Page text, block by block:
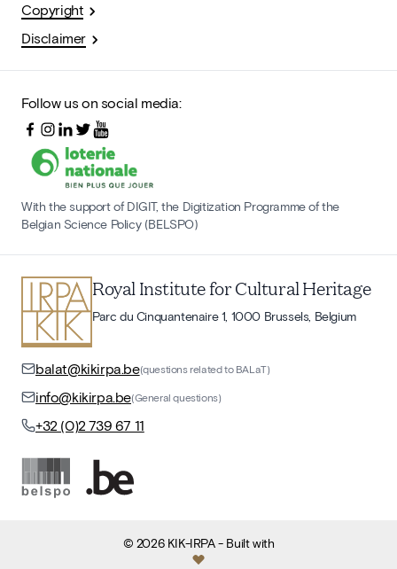
Copyright
Disclaimer
Follow us on social media:
With the support of DIGIT, the Digitization Programme of the
Belgian Science Policy (BELSPO)
Royal Institute for Cultural Heritage
Parc du Cinquantenaire 1, 1000 Brussels, Belgium
balat@kikirpa.be(questions related to BALaT)
info@kikirpa.be(General questions)
+32 (0)2 739 67 11
© 2026 KIK-IRPA- Built with